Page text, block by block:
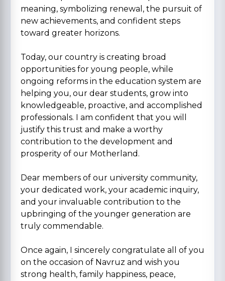
meaning, symbolizing renewal, the pursuit of
new achievements, and confident steps
toward greater horizons.
Today, our country is creating broad
opportunities for young people, while
ongoing reforms in the education system are
helping you, our dear students, grow into
knowledgeable, proactive, and accomplished
professionals. I am confident that you will
justify this trust and make a worthy
contribution to the development and
prosperity of our Motherland.
Dear members of our university community,
your dedicated work, your academic inquiry,
and your invaluable contribution to the
upbringing of the younger generation are
truly commendable.
Once again, I sincerely congratulate all of you
on the occasion of Navruz and wish you
strong health, family happiness, peace,